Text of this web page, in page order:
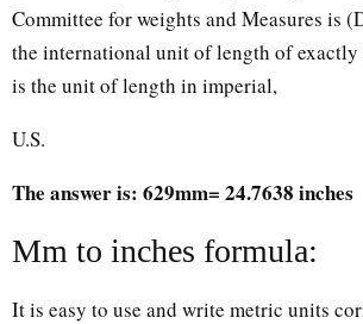
Committee for weights and Measures is
the international unit of length of
is the unit of length in imperial,
U.S.
The answer is: 629mm= 24.7638 inches
Mm to inches formula:
It is easy to use and write metric units